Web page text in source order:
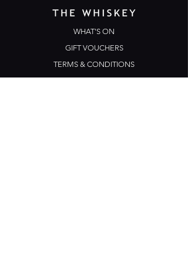
WHAT'S ON
GIFT VOUCHERS
TERMS & CONDITIONS